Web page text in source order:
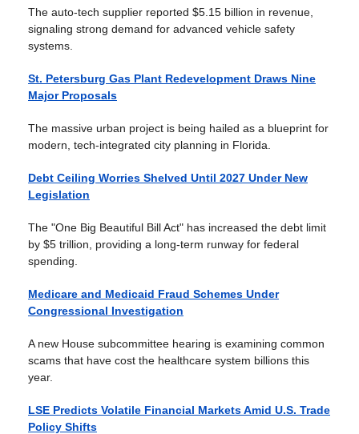
The auto-tech supplier reported $5.15 billion in revenue,
signaling strong demand for advanced vehicle safety
systems.
St. Petersburg Gas Plant Redevelopment Draws Nine
Major Proposals
The massive urban project is being hailed as a blueprint for
modern, tech-integrated city planning in Florida.
Debt Ceiling Worries Shelved Until 2027 Under New
Legislation
The "One Big Beautiful Bill Act" has increased the debt limit
by $5 trillion, providing a long-term runway for federal
spending.
Medicare and Medicaid Fraud Schemes Under
Congressional Investigation
A new House subcommittee hearing is examining common
scams that have cost the healthcare system billions this
year.
LSE Predicts Volatile Financial Markets Amid U.S. Trade
Policy Shifts